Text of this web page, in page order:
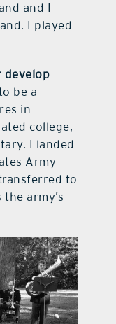
and I
I played
develop
be a
in
college,
I landed
Army
to
army’s